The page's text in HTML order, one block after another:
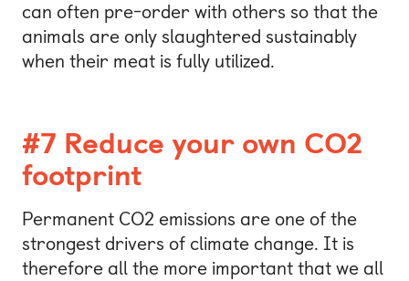
can often pre-order with others so that the
animals are only slaughtered sustainably
when their meat is fully utilized.
#7 Reduce your own CO2
footprint
Permanent CO2 emissions are one of the
strongest drivers of climate change. It is
therefore all the more important that we all